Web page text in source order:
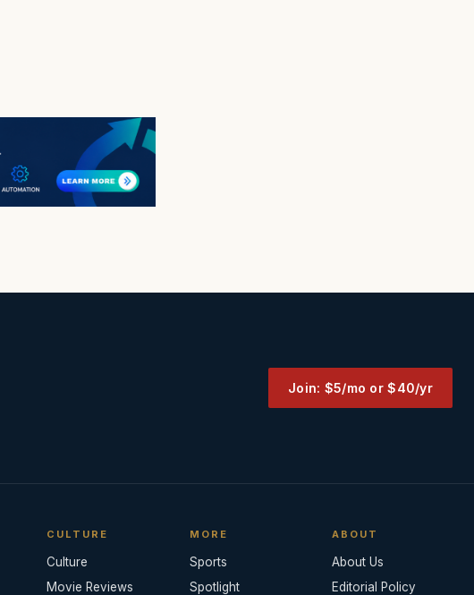
Join: $5/mo or $40/yr
CULTURE
Culture
Movie Reviews
MORE
Sports
Spotlight
ABOUT
About Us
Editorial Policy